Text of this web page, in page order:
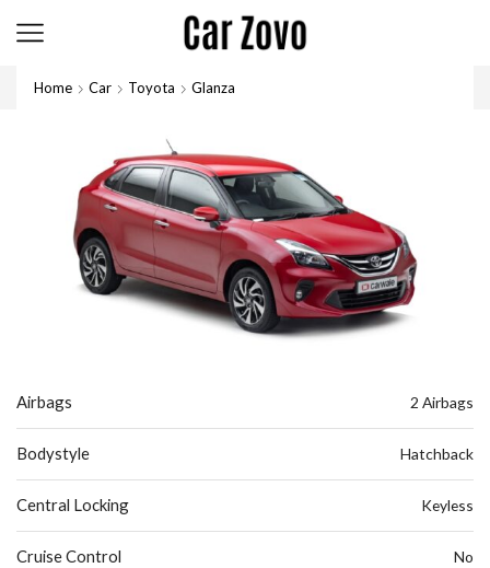
Home Car Toyota Glanza
Airbags 2 Airbags
Bodystyle Hatchback
Central Locking Keyless
Cruise Control No